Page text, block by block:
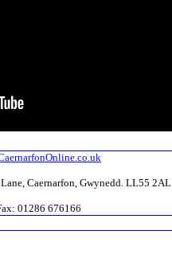
Caernarfon, Gwynedd. LL55 2AL
01286 676166